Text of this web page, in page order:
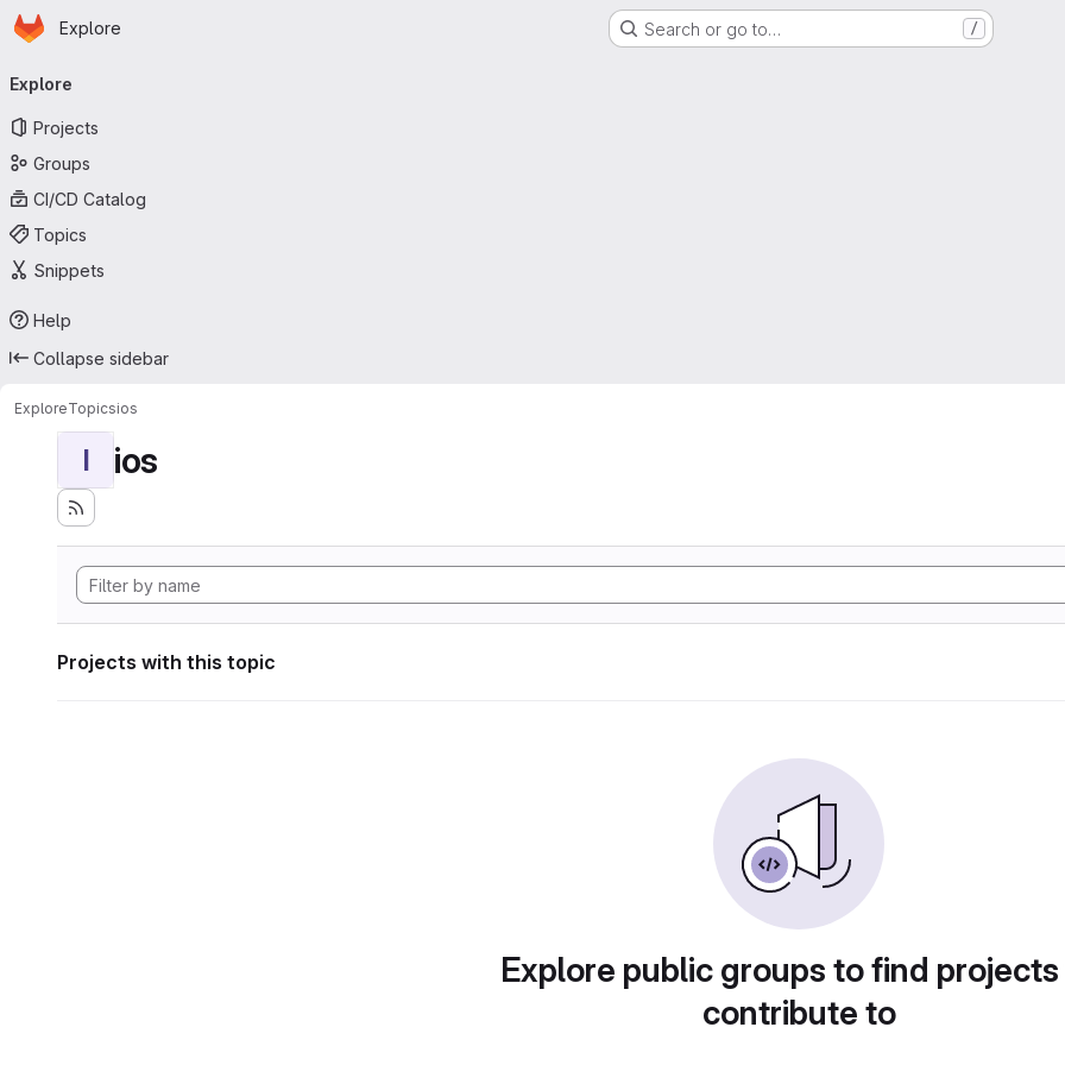
Skip to main content
Homepage
Explore Search or go to… /
navigation
Explore
Projects
Groups
CI/CD Catalog
Topics
Snippets
Help
Collapse sidebar
ExploreTopicsios
I ios
Projects with this topic
Explore public groups to find
contribute to